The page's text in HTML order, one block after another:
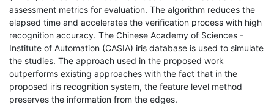
assessment metrics for evaluation. The algorithm reduces the
elapsed time and accelerates the verification process with high
recognition accuracy. The Chinese Academy of Sciences -
Institute of Automation (CASIA) iris database is used to simulate
the studies. The approach used in the proposed work
outperforms existing approaches with the fact that in the
proposed iris recognition system, the feature level method
preserves the information from the edges.